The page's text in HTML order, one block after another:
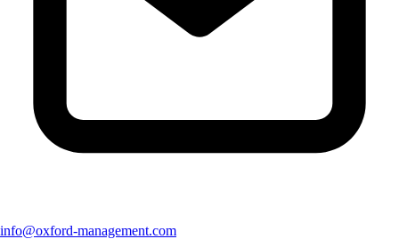
info@oxford-management.com